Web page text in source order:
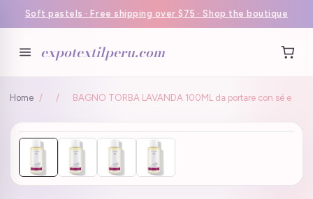
Soft pastels · Free shipping over $75 · Shop the boutique
expotextilperu.com
Home / / BAGNO TORBA LAVANDA 100ML da portare con sé e